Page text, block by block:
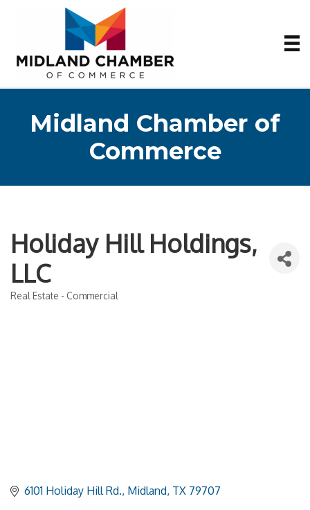
Midland Chamber of
Commerce
Holiday Hill Holdings,
LLC
Real Estate - Commercial
6101 Holiday Hill Rd. Midland TX 79707